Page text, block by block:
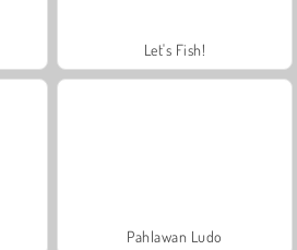
Let's Fish!
Pahlawan Ludo